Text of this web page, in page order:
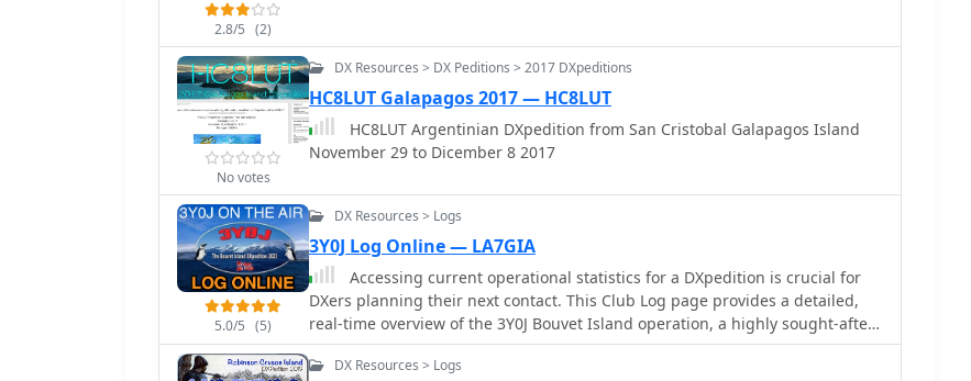
2.8/5 (2)
No votes
DX Resources > DX Peditions > 2017 DXpeditions
HC8LUT Galapagos 2017 — HC8LUT
HC8LUT Argentinian DXpedition from San Cristobal Galapagos Island
November 29 to Dicember 8 2017
5.0/5 (5)
DX Resources > Logs
3Y0J Log Online — LA7GIA
Accessing current operational statistics for a DXpedition is crucial for
DXers planning their next contact. This Club Log page provides a detailed,
real-time overview of the 3Y0J Bouvet Island operation, a highly sought-after
DXCC entity. It presents a dynamic dashboard showing total QSOs, unique
calls worked, and duplicate contacts, all updated as logs are uploaded from
DX Resources > Logs